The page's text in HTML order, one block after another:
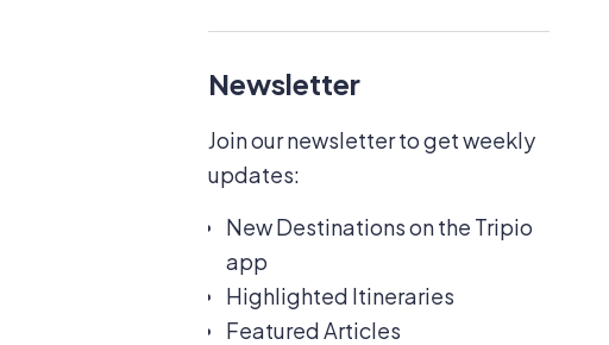
Newsletter
Join our newsletter to get weekly
updates:
New Destinations on the Tripio
app
Highlighted Itineraries
Featured Articles